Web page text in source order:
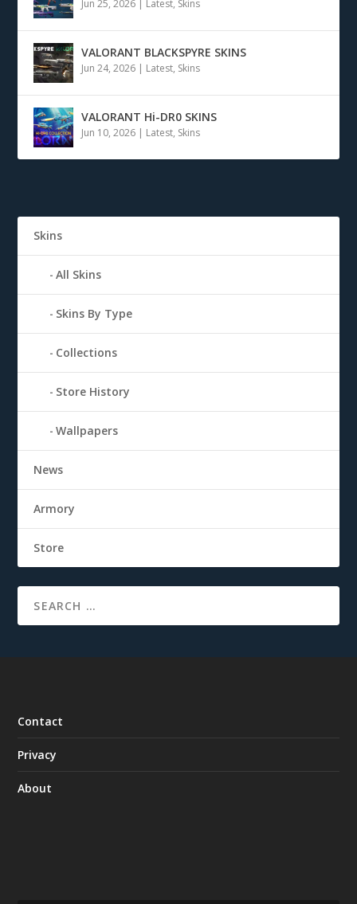
Jun 25, 2026 | Latest, Skins
VALORANT BLACKSPYRE SKINS
Jun 24, 2026 | Latest, Skins
VALORANT Hi-DR0 SKINS
Jun 10, 2026 | Latest, Skins
Skins
All Skins
Skins By Type
Collections
Store History
Wallpapers
News
Armory
Store
Contact
Privacy
About